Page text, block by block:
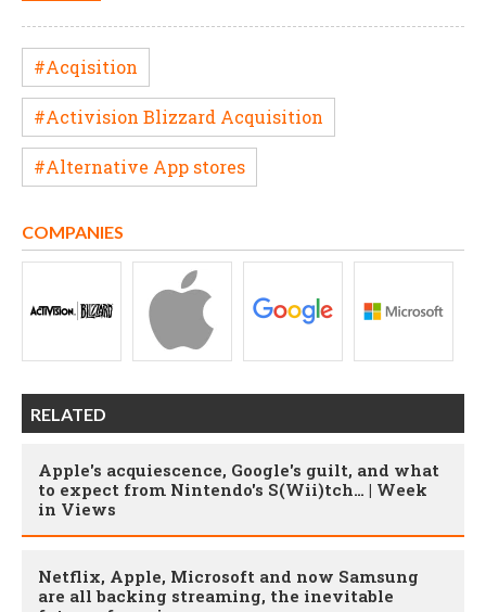
#Acqisition
#Activision Blizzard Acquisition
#Alternative App stores
COMPANIES
RELATED
Apple's acquiescence, Google's guilt, and what
to expect from Nintendo's S(Wii)tch… | Week
in Views
Netflix, Apple, Microsoft and now Samsung
are all backing streaming, the inevitable